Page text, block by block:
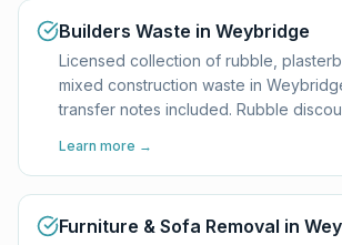
Builders Waste in Weybridge
Licensed collection of rubble,
mixed construction waste in
transfer notes included. Rubble
Learn more →
Furniture & Sofa Removal in